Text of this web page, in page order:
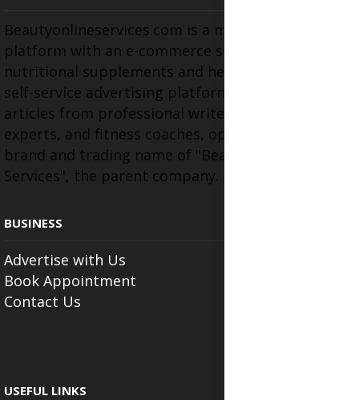
Beautyonlineservices.com is a multifaceted
platform with an e-commerce section for
nutritional supplements and herbal medicines, a
self-service advertising platform, and health
articles from professional writers, wellness
experts, and fitness coaches, operating as the
brand and trading name of "Beauty Wellness
Services", the parent company.
BUSINESS
Advertise with Us
Book Appointment
Contact Us
USEFUL LINKS